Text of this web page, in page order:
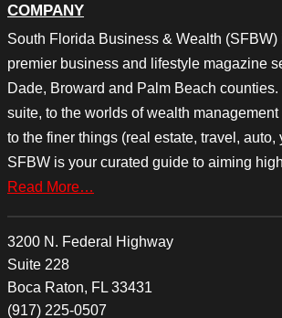
COMPANY
South Florida Business & Wealth (SFBW)
premier business and lifestyle magazine
Dade, Broward and Palm Beach
suite, to the worlds of wealth management
to the finer things (real estate, travel, auto,
SFBW is your curated guide to aiming
Read More…
3200 N. Federal Highway
Suite 228
Boca Raton, FL 33431
(917) 225-0507